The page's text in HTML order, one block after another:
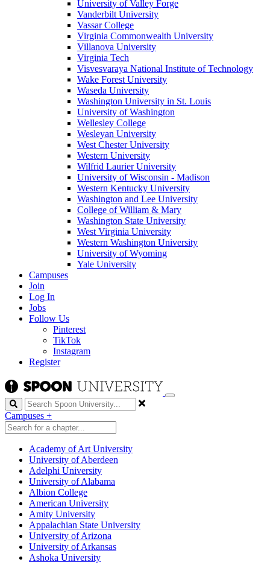
University of Valley Forge
Vanderbilt University
Vassar College
Virginia Commonwealth University
Villanova University
Virginia Tech
Visvesvaraya National Institute of Technology
Wake Forest University
Waseda University
Washington University in St. Louis
University of Washington
Wellesley College
Wesleyan University
West Chester University
Western University
Wilfrid Laurier University
University of Wisconsin - Madison
Western Kentucky University
Washington and Lee University
College of William & Mary
Washington State University
West Virginia University
Western Washington University
University of Wyoming
Yale University
Campuses
Join
Log In
Jobs
Follow Us
Pinterest
TikTok
Instagram
Register
Search
Campuses +
Academy of Art University
University of Aberdeen
Adelphi University
University of Alabama
Albion College
American University
Amity University
Appalachian State University
University of Arizona
University of Arkansas
Ashoka University